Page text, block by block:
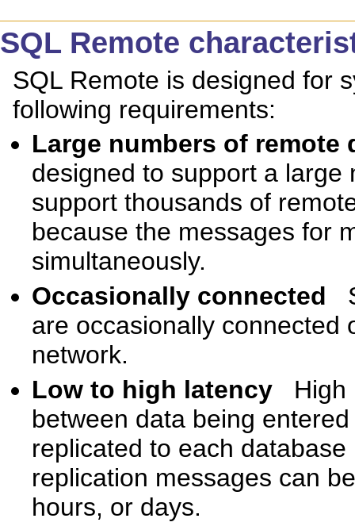
SQL Remote
SQL Remote is designed for
following requirements:
Large numbers of
designed to support a
support thousands of
because the messages for
simultaneously.
Occasionally connected
are occasionally connected
network.
Low to high latency High
between data being
replicated to each
replication messages can
hours, or days.